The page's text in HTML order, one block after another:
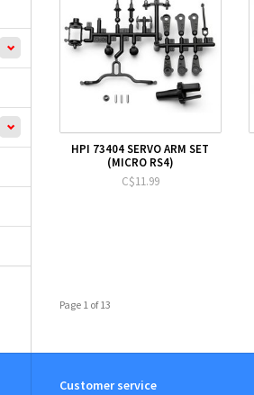
HPI 73404 SERVO ARM SET
(MICRO RS4)
C$11.99
Page 1 of 13
Customer service